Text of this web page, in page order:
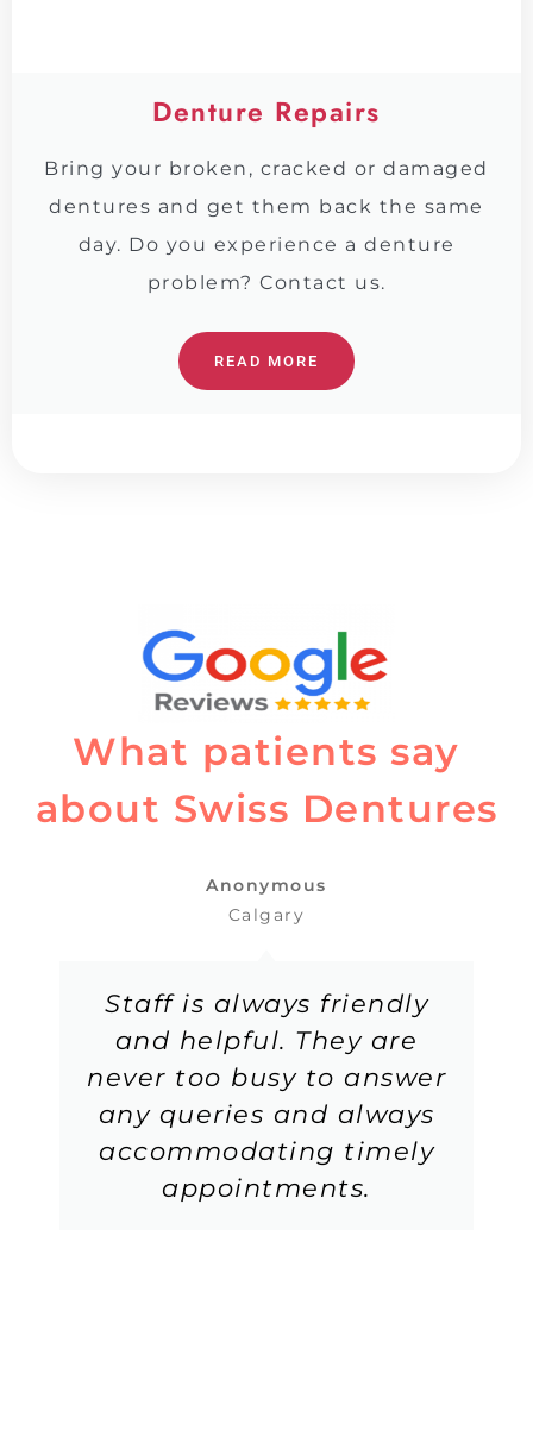
Denture Repairs
Bring your broken, cracked or damaged
dentures and get them back the same
day. Do you experience a denture
problem? Contact us.
READ MORE
What patients say
about Swiss Dentures
Staff is always friendly
and helpful. They are
never too busy to answer
any queries and always
accommodating timely
appointments.
Anonymous
Calgary